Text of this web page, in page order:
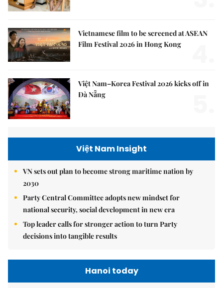
Vietnamese film to be screened at ASEAN
Film Festival 2026 in Hong Kong
Việt Nam–Korea Festival 2026 kicks off in
Đà Nẵng
Việt Nam Insight
VN sets out plan to become strong maritime nation by
2030
Party Central Committee adopts new mindset for
national security, social development in new era
Top leader calls for stronger action to turn Party
decisions into tangible results
Hanoi today